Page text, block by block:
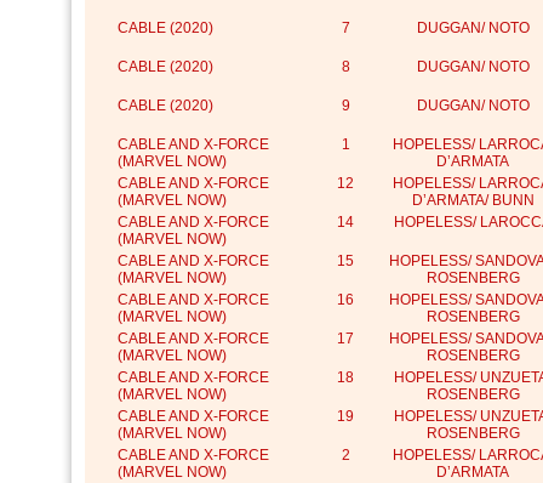
CABLE (2020) 7 DUGGAN/ NOTO
CABLE (2020) 8 DUGGAN/ NOTO
CABLE (2020) 9 DUGGAN/ NOTO
CABLE AND X-FORCE
(MARVEL NOW)
1
HOPELESS/
D’ARMATA
CABLE AND X-FORCE
(MARVEL NOW)
12
HOPELESS/
D’ARMATA/ BUNN
CABLE AND X-FORCE
(MARVEL NOW)
14 HOPELESS/
CABLE AND X-FORCE
(MARVEL NOW)
15
HOPELESS/
ROSENBERG
CABLE AND X-FORCE
(MARVEL NOW)
16
HOPELESS/
ROSENBERG
CABLE AND X-FORCE
(MARVEL NOW)
17
HOPELESS/
ROSENBERG
CABLE AND X-FORCE
(MARVEL NOW)
18
HOPELESS/
ROSENBERG
CABLE AND X-FORCE
(MARVEL NOW)
19
HOPELESS/
ROSENBERG
CABLE AND X-FORCE
(MARVEL NOW)
2
HOPELESS/
D’ARMATA